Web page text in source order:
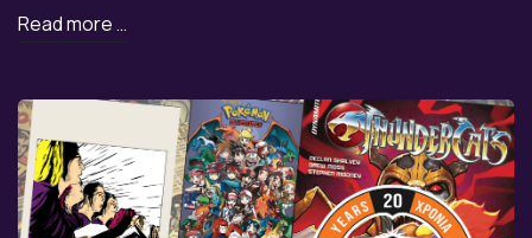
Read more …